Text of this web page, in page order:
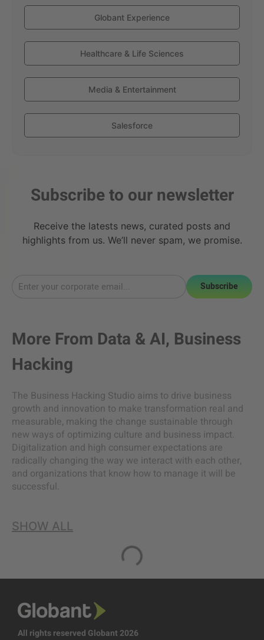
Globant Experience
Healthcare & Life Sciences
Media & Entertainment
Salesforce
Subscribe to our newsletter
Receive the latests news, curated posts and
highlights from us. We’ll never spam, we promise.
Subscribe
More From Data & AI, Business
Hacking
The Business Hacking Studio aims to drive business
growth and innovation to make transformation real and
measurable, making the change sustainable through
new ways of optimizing culture and business impact.
Digitalization and high consumer expectations are
radically changing the way we interact with each other,
and organizations that know how to manage it will be
successful.
SHOW ALL
All rights reserved Globant 2026